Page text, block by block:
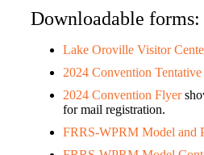
Downloadable forms:
Lake Oroville Visitor
2024 Convention
2024 Convention Flyer
for mail registration.
FRRS-WPRM Model and